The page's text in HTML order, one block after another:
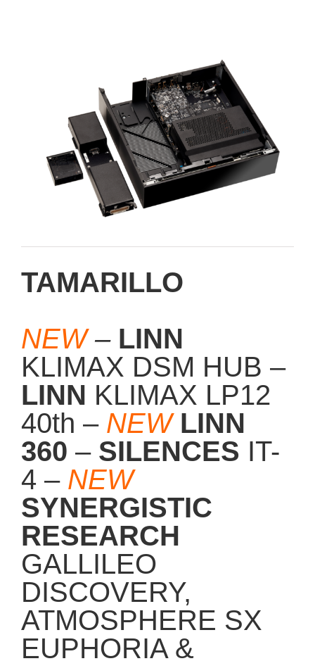
TAMARILLO
NEW– LINN
KLIMAX DSM HUB –
LINN KLIMAX LP12
40th – NEW LINN
360 – SILENCES IT-
4 – NEW
SYNERGISTIC
RESEARCH
GALLILEO
DISCOVERY,
ATMOSPHERE SX
EUPHORIA &